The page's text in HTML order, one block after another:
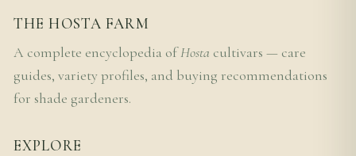
THE HOSTA FARM
A complete encyclopedia ofHosta cultivars — care
guides, variety profiles, and buying recommendations
for shade gardeners.
EXPLORE